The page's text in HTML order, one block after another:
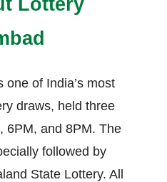
Lottery
one of India’s most
draws, held three
and 8PM. The
followed by
State Lottery. All